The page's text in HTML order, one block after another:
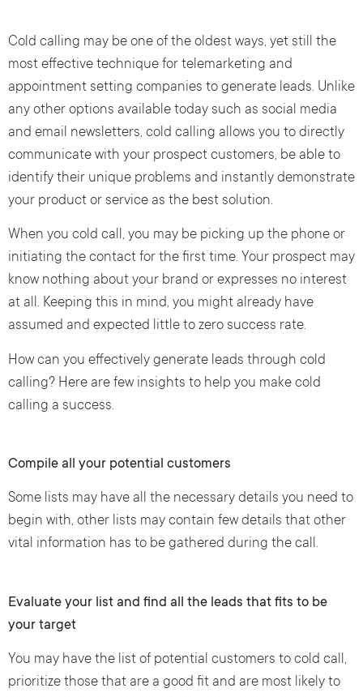
Cold calling may be one of the oldest ways, yet still the
most effective technique for telemarketing and
appointment setting companies to generate leads. Unlike
any other options available today such as social media
and email newsletters, cold calling allows you to directly
communicate with your prospect customers, be able to
identify their unique problems and instantly demonstrate
your product or service as the best solution.
When you cold call, you may be picking up the phone or
initiating the contact for the first time. Your prospect may
know nothing about your brand or expresses no interest
at all. Keeping this in mind, you might already have
assumed and expected little to zero success rate.
How can you effectively generate leads through cold
calling? Here are few insights to help you make cold
calling a success.
Compile all your potential customers
Some lists may have all the necessary details you need to
begin with, other lists may contain few details that other
vital information has to be gathered during the call.
Evaluate your list and find all the leads that fits to be
your target
You may have the list of potential customers to cold call,
prioritize those that are a good fit and are most likely to